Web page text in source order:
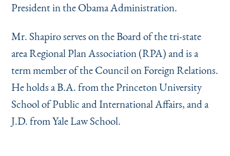
President in the Obama Administration.
Mr. Shapiro serves on the Board of the tri-state
area Regional Plan Association (RPA) and is a
term member of the Council on Foreign Relations.
He holds a B.A. from the Princeton University
School of Public and International Affairs, and a
J.D. from Yale Law School.